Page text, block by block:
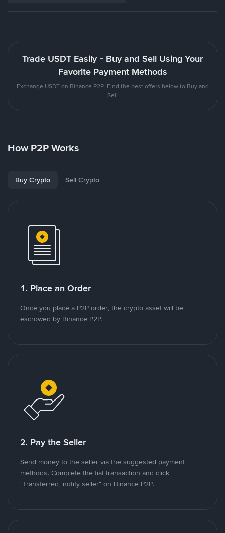
Trade USDT Easily - Buy and Sell Using Your
Favorite Payment Methods
Exchange USDT on Binance P2P. Find the best offers below to Buy and
Sell
How P2P Works
Buy Crypto Sell Crypto
1. Place an Order
Once you place a P2P order, the crypto asset will be
escrowed by Binance P2P.
2. Pay the Seller
Send money to the seller via the suggested payment
methods. Complete the fiat transaction and click
"Transferred, notify seller" on Binance P2P.